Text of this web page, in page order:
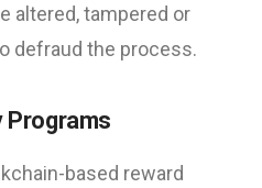
altered, tampered or
defraud the process.
Programs
based reward